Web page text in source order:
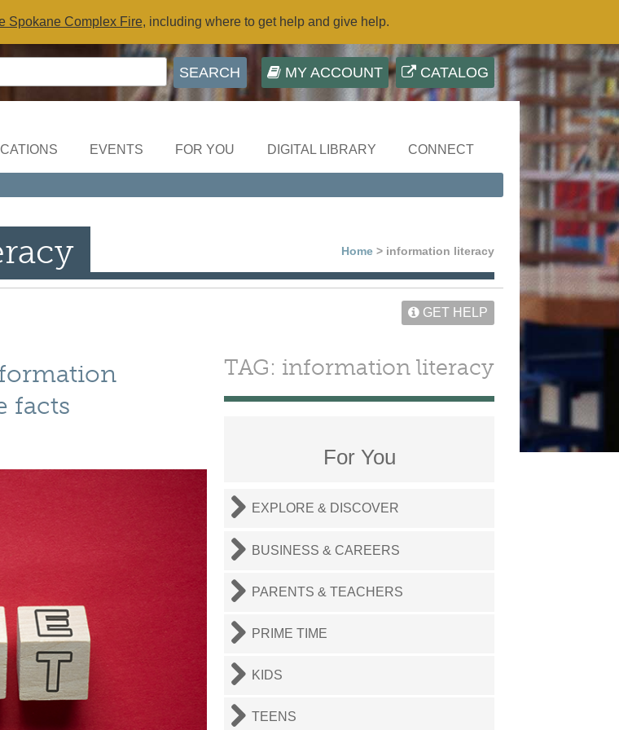
Spokane Complex Fire, including where to get help and give help.
CATALOG
MY ACCOUNT
EVENTS FOR YOU DIGITAL LIBRARY CONNECT
Home > information literacy
GET HELP
facts
TAG: information literacy
For You
EXPLORE & DISCOVER
BUSINESS & CAREERS
PARENTS & TEACHERS
PRIME TIME
KIDS
TEENS